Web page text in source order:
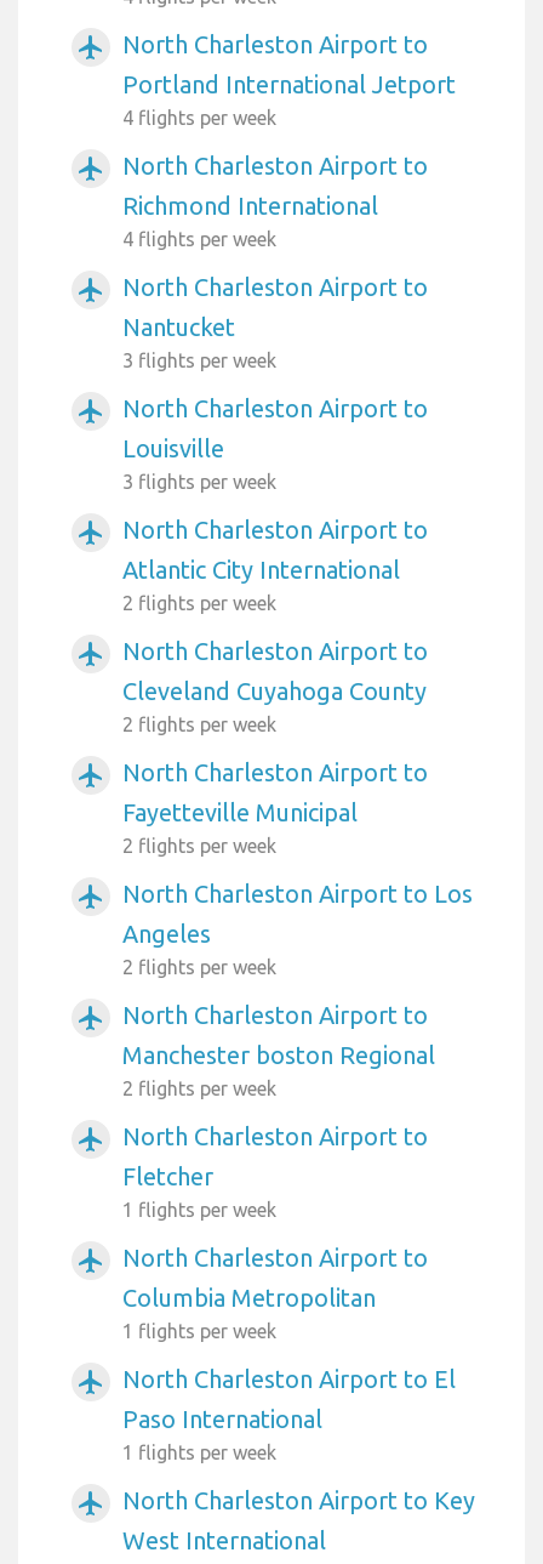
airplanemode_active
North Charleston Airport to
Portland International Jetport
4 flights per week
airplanemode_active
North Charleston Airport to
Richmond International
4 flights per week
airplanemode_active
North Charleston Airport to
Nantucket
3 flights per week
airplanemode_active
North Charleston Airport to
Louisville
3 flights per week
airplanemode_active
North Charleston Airport to
Atlantic City International
2 flights per week
airplanemode_active
North Charleston Airport to
Cleveland Cuyahoga County
2 flights per week
airplanemode_active
North Charleston Airport to
Fayetteville Municipal
2 flights per week
airplanemode_active
North Charleston Airport to Los
Angeles
2 flights per week
airplanemode_active
North Charleston Airport to
Manchester boston Regional
2 flights per week
airplanemode_active
North Charleston Airport to
Fletcher
1 flights per week
airplanemode_active
North Charleston Airport to
Columbia Metropolitan
1 flights per week
airplanemode_active
North Charleston Airport to El
Paso International
1 flights per week
airplanemode_active
North Charleston Airport to Key
West International